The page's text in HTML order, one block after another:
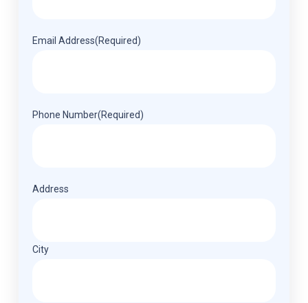
Email Address(Required)
Phone Number(Required)
Address(Required)
Address
City